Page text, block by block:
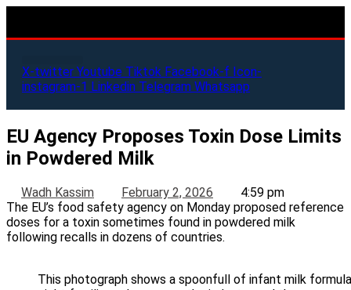
X-twitter Youtube Tiktok Facebook-f Icon-
instagram-1 Linkedin Telegram Whatsapp
EU Agency Proposes Toxin Dose Limits
in Powdered Milk
Wadh Kassim February 2, 2026
4:59 pm
The EU’s food safety agency on Monday proposed reference
doses for a toxin sometimes found in powdered milk
following recalls in dozens of countries.
This photograph shows a spoonfull of infant milk